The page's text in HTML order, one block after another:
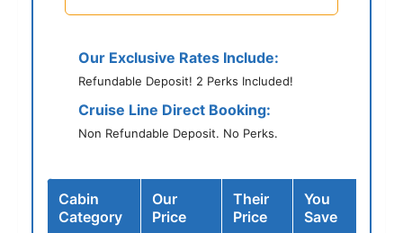
Our Exclusive Rates Include:
Refundable Deposit! 2 Perks Included!
Cruise Line Direct Booking:
Non Refundable Deposit. No Perks.
Cabin
Category
Our
Price
Their
Price
You
Save